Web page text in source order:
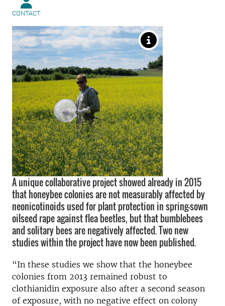
CONTACT
A unique collaborative project showed already in 2015
that honeybee colonies are not measurably affected by
neonicotinoids used for plant protection in spring-sown
oilseed rape against flea beetles, but that bumblebees
and solitary bees are negatively affected. Two new
studies within the project have now been published.
“In these studies we show that the honeybee
colonies from 2013 remained robust to
clothianidin exposure also after a second season
of exposure, with no negative effect on colony